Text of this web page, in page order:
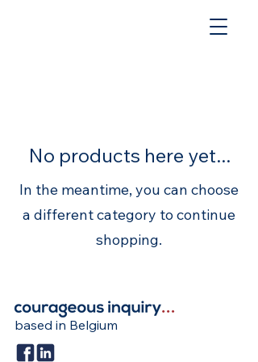
No products here yet...
In the meantime, you can choose
a different category to continue
shopping.
based in Belgium